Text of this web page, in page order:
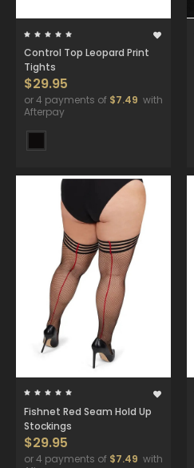
Control Top Leopard Print
Tights
$29.95
or 4 payments of $7.49 with
Afterpay
Fishnet Red Seam Hold Up
Stockings
$29.95
or 4 payments of $7.49 with